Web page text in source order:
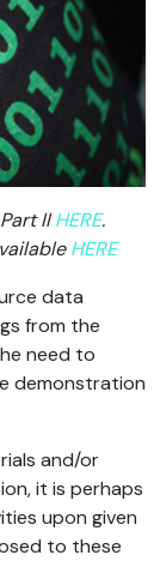
IIHERE.
HERE
data
from the
need to
demonstration
and/or
it is perhaps
upon given
to these